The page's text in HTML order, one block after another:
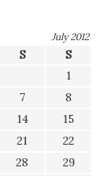
July 2012
S
S
1
7
8
14
15
21
22
28
29